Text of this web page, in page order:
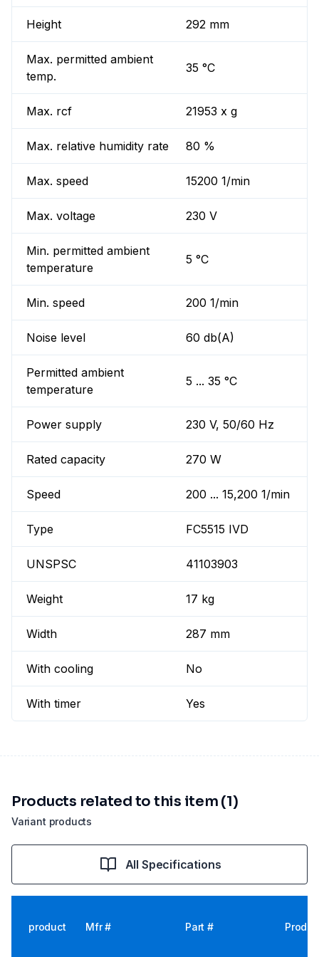
Height 292 mm
Max. permitted ambient
temp.
35 °C
Max. rcf 21953 x g
Max. relative humidity rate 80 %
Max. speed 15200 1/min
Max. voltage 230 V
Min. permitted ambient
temperature
5 °C
Min. speed 200 1/min
Noise level 60 db(A)
Permitted ambient
temperature
5 ... 35 °C
Power supply 230 V, 50/60 Hz
Rated capacity 270 W
Speed 200 ... 15,200 1/min
Type FC5515 IVD
UNSPSC 41103903
Weight 17 kg
Width 287 mm
With cooling No
With timer Yes
Variant products
Products related to this item (1)
All Specifications
product Mfr # Part #